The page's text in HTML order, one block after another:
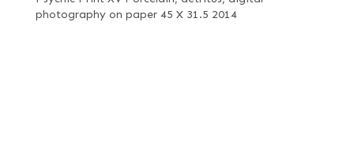
photography on paper 45 X 31.5 2014